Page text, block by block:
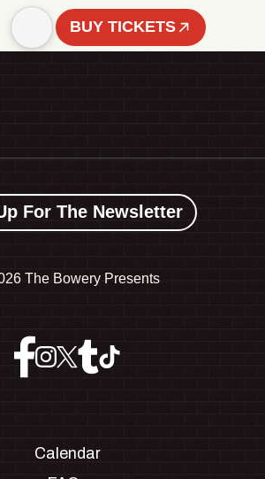
BUY TICKETS
For The Newsletter
The Bowery Presents
Calendar